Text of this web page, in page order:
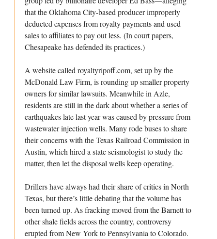
that the Oklahoma City-based producer improperly
deducted expenses from royalty payments and used
sales to affiliates to pay out less. (In court papers,
Chesapeake has defended its practices.)
A website called royaltyripoff.com, set up by the
McDonald Law Firm, is rounding up smaller property
owners for similar lawsuits. Meanwhile in Azle,
residents are still in the dark about whether a series of
earthquakes late last year was caused by pressure from
wastewater injection wells. Many rode buses to share
their concerns with the Texas Railroad Commission in
Austin, which hired a state seismologist to study the
matter, then let the disposal wells keep operating.
Drillers have always had their share of critics in North
Texas, but there’s little debating that the volume has
been turned up. As fracking moved from the Barnett to
other shale fields across the country, controversy
erupted from New York to Pennsylvania to Colorado.